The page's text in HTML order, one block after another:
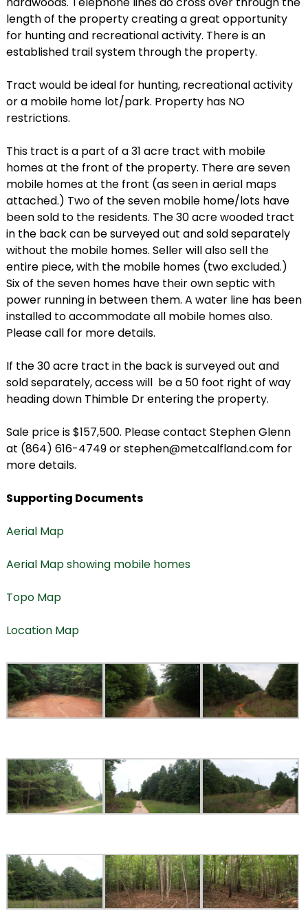
length of the property creating a great opportunity
for hunting and recreational activity. There is an
established trail system through the property.
Tract would be ideal for hunting, recreational activity
or a mobile home lot/park. Property has NO
restrictions.
This tract is a part of a 31 acre tract with mobile
homes at the front of the property. There are seven
mobile homes at the front (as seen in aerial maps
attached.) Two of the seven mobile home/lots have
been sold to the residents. The 30 acre wooded tract
in the back can be surveyed out and sold separately
without the mobile homes. Seller will also sell the
entire piece, with the mobile homes (two excluded.)
Six of the seven homes have their own septic with
power running in between them. A water line has been
installed to accommodate all mobile homes also.
Please call for more details.
If the 30 acre tract in the back is surveyed out and
sold separately, access will be a 50 foot right of way
heading down Thimble Dr entering the property.
Sale price is $157,500. Please contact Stephen Glenn
at (864) 616-4749 or stephen@metcalfland.com for
more details.
Supporting Documents
Aerial Map
Aerial Map showing mobile homes
Topo Map
Location Map